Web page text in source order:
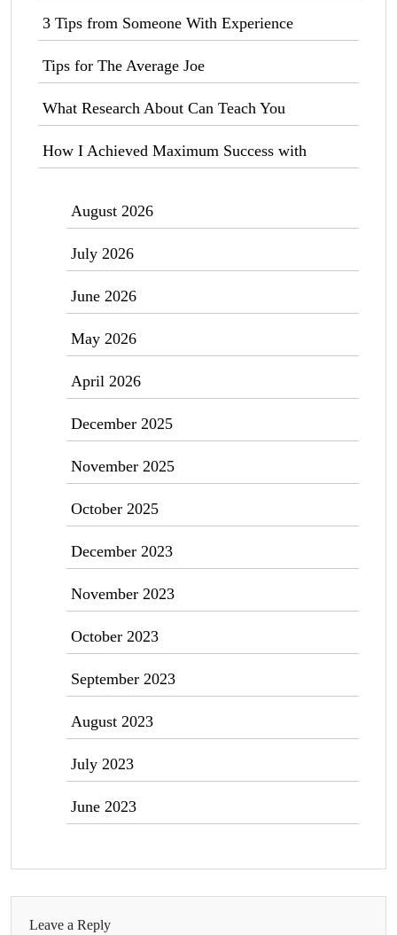
3 Tips from Someone With Experience
Tips for The Average Joe
What Research About Can Teach You
How I Achieved Maximum Success with
August 2026
July 2026
June 2026
May 2026
April 2026
December 2025
November 2025
October 2025
December 2023
November 2023
October 2023
September 2023
August 2023
July 2023
June 2023
Leave a Reply